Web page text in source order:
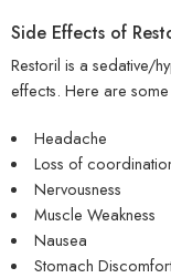
Side Effects of
Restoril is a sedative/
effects. Here are
Headache
Loss of
Nervousness
Muscle Weakness
Nausea
Stomach